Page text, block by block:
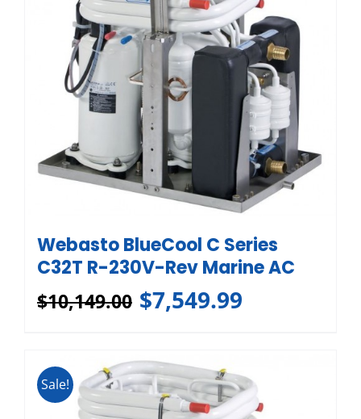
Webasto BlueCool C Series
C32T R-230V-Rev Marine AC
$10,149.00 $7,549.99
Sale!